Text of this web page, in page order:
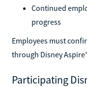
Continued
progress
Employees must
through Disney
Participating